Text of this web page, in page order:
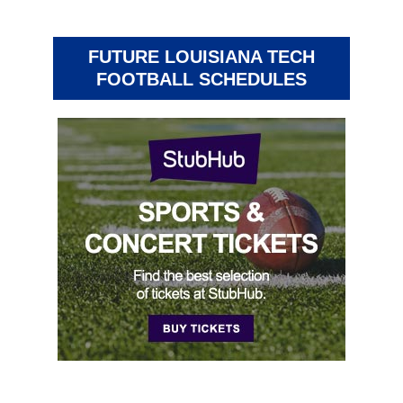
FUTURE LOUISIANA TECH
FOOTBALL SCHEDULES